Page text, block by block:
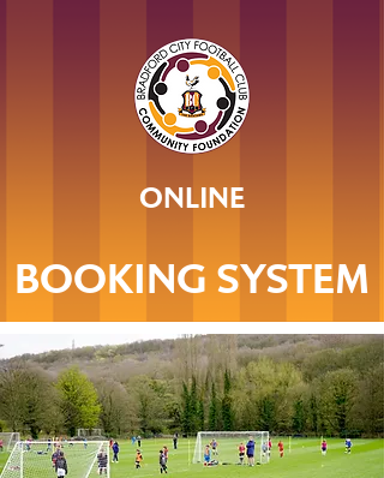
ONLINE
BOOKING SYSTEM